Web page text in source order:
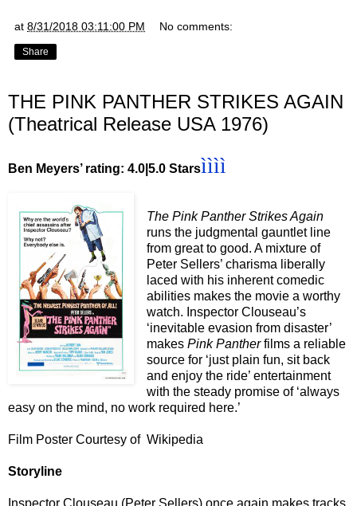
at 8/31/2018 03:11:00 PM No comments:
Share
THE PINK PANTHER STRIKES AGAIN
(Theatrical Release USA 1976)
Ben Meyers’ rating: 4.0|5.0 Starsìììì
The Pink Panther Strikes Again
runs the judgmental gauntlet line
from great to good. A mixture of
Peter Sellers’ charisma liberally
laced with his inherent comedic
abilities makes the movie a worthy
watch. Inspector Clouseau’s
‘inevitable evasion from disaster’
makes Pink Pantherfilms a reliable
source for ‘just plain fun, sit back
and enjoy the ride’ entertainment
with the steady promise of ‘always
easy on the mind, no work required here.’
Film Poster Courtesy of Wikipedia
Storyline